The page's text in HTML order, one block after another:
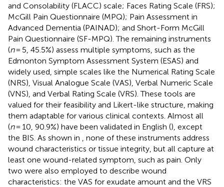
and Consolability (FLACC) scale; Faces Rating Scale (FRS);
McGill Pain Questionnaire (MPQ); Pain Assessment in
Advanced Dementia (PAINAD); and Short-Form McGill
Pain Questionnaire (SF-MPQ). The remaining instruments
(n= 5, 45.5%) assess multiple symptoms, such as the
Edmonton Symptom Assessment System (ESAS) and
widely used, simple scales like the Numerical Rating Scale
(NRS), Visual Analogue Scale (VAS), Verbal Numeric Scale
(VNS), and Verbal Rating Scale (VRS). These tools are
valued for their feasibility and Likert-like structure, making
them adaptable for various clinical contexts. Almost all
(n= 10, 90.9%) have been validated in English (), except
the BIS. As shown in
, none of these instruments address
wound characteristics or tissue integrity, but all capture at
least one wound-related symptom, such as pain. Only
two were also employed to describe wound
characteristics: the VAS for exudate amount and the VRS